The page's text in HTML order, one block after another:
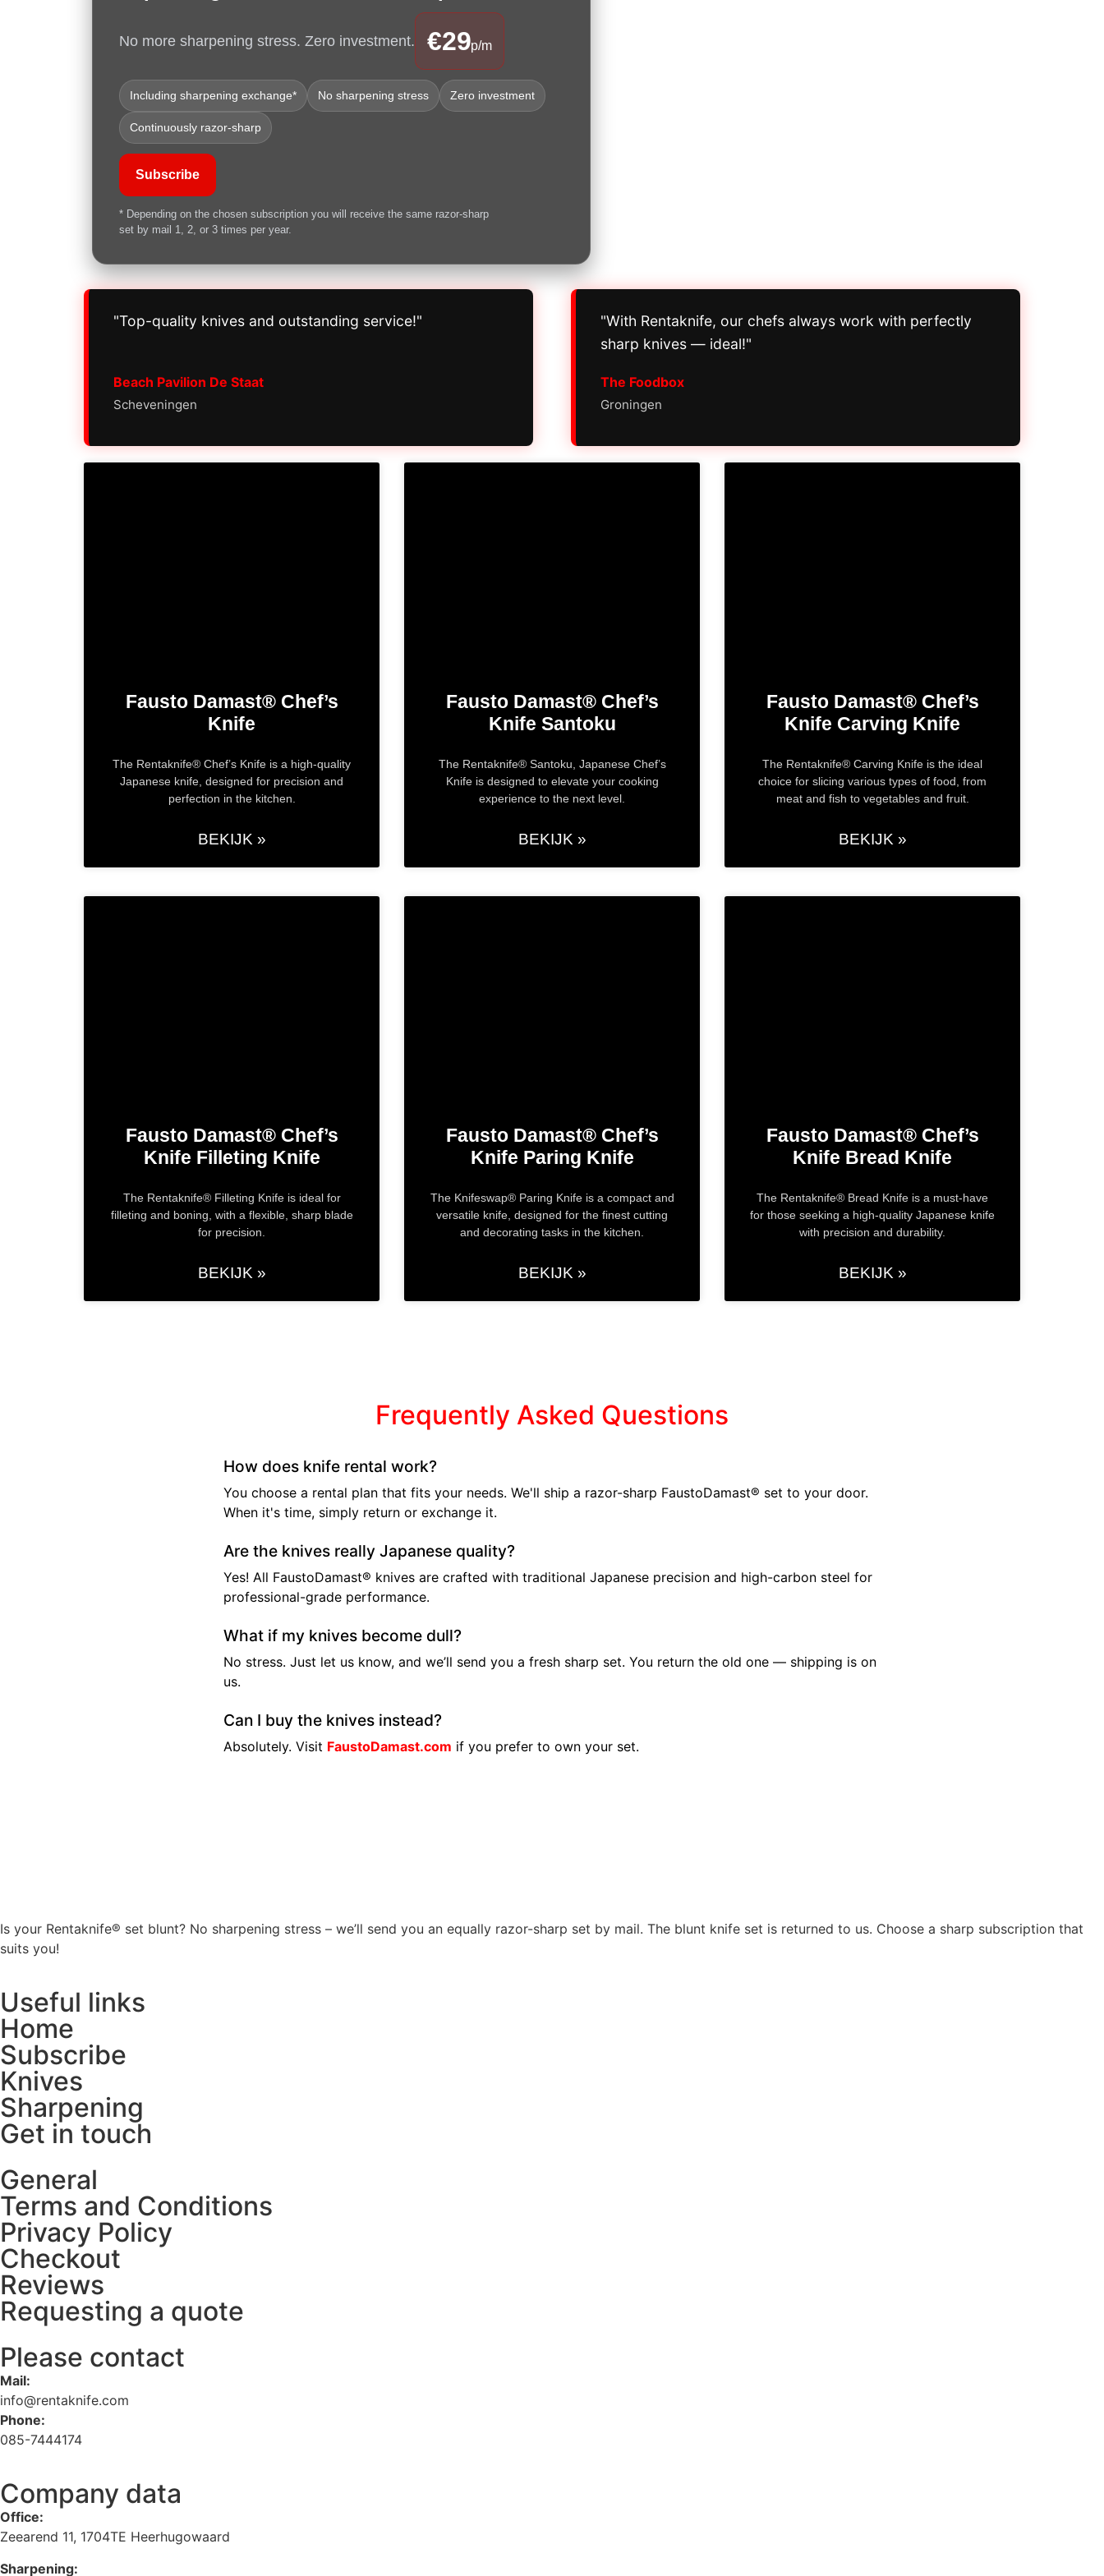
No more sharpening stress. Zero investment. €29p/m
Including sharpening exchange* No sharpening stress Zero investment
Continuously razor-sharp
Subscribe
* Depending on the chosen subscription you will receive the same razor-sharp
set by mail 1, 2, or 3 times per year.
"Top-quality knives and outstanding service!"
Beach Pavilion De Staat
Scheveningen
"With Rentaknife, our chefs always work with perfectly
sharp knives — ideal!"
The Foodbox
Groningen
Fausto Damast® Chef’s
Knife​
The Rentaknife® Chef’s Knife is a high-quality
Japanese knife, designed for precision and
perfection in the kitchen.
BEKIJK »
Fausto Damast® Chef’s
Knife​ Santoku
The Rentaknife® Santoku, Japanese Chef’s
Knife is designed to elevate your cooking
experience to the next level.
BEKIJK »
Fausto Damast® Chef’s
Knife​ Carving Knife
The Rentaknife® Carving Knife is the ideal
choice for slicing various types of food, from
meat and fish to vegetables and fruit.
BEKIJK »
Fausto Damast® Chef’s
Knife​ Filleting Knife
The Rentaknife® Filleting Knife is ideal for
filleting and boning, with a flexible, sharp blade
for precision.
BEKIJK »
Fausto Damast® Chef’s
Knife​ Paring Knife
The Knifeswap® Paring Knife is a compact and
versatile knife, designed for the finest cutting
and decorating tasks in the kitchen.
BEKIJK »
Fausto Damast® Chef’s
Knife​ Bread Knife
The Rentaknife® Bread Knife is a must-have
for those seeking a high-quality Japanese knife
with precision and durability.
BEKIJK »
Frequently Asked Questions
How does knife rental work?
You choose a rental plan that fits your needs. We'll ship a razor-sharp FaustoDamast® set to your door.
When it's time, simply return or exchange it.
Are the knives really Japanese quality?
Yes! All FaustoDamast® knives are crafted with traditional Japanese precision and high-carbon steel for
professional-grade performance.
What if my knives become dull?
No stress. Just let us know, and we’ll send you a fresh sharp set. You return the old one — shipping is on
us.
Can I buy the knives instead?
Absolutely. Visit FaustoDamast.com if you prefer to own your set.
Is your Rentaknife® set blunt? No sharpening stress – we’ll send you an equally razor-sharp set by mail. The blunt knife set is returned to us. Choose a sharp subscription that
suits you!
Useful links
Home
Subscribe
Knives
Sharpening
Get in touch
General
Terms and Conditions
Privacy Policy
Checkout
Reviews
Requesting a quote
Please contact
Mail:
info@rentaknife.com
Phone:
085-7444174
Company data
Office:
Zeearend 11, 1704TE Heerhugowaard
Sharpening: